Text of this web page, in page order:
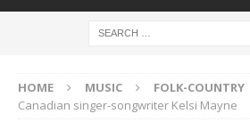
HOME MUSIC FOLK-COUNTRY
Canadian singer-songwriter Kelsi Mayne